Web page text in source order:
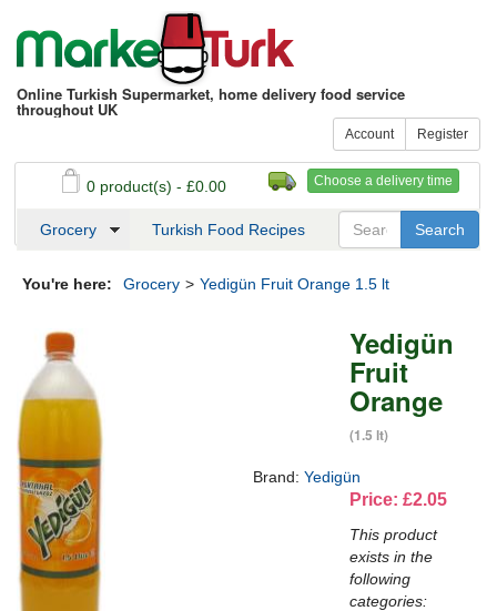
Online Turkish Supermarket, home delivery food service
throughout UK
Account Register
Choose a delivery time
0 product(s) - £0.00
See my basket Checkout
Grocery Turkish Food Recipes
You're here: Grocery > Yedigün Fruit Orange 1.5 lt
Yedigün
Fruit
Orange
(1.5 lt)
Brand: Yedigün
Price: £2.05
This product
exists in the
following
categories: